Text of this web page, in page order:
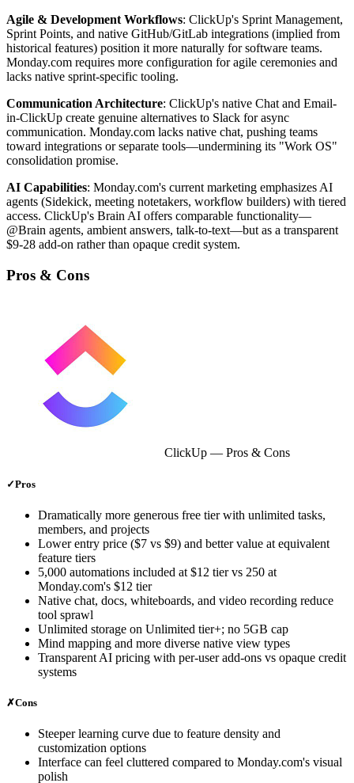
Agile & Development Workflows: ClickUp's Sprint Management,
Sprint Points, and native GitHub/GitLab integrations (implied from
historical features) position it more naturally for software teams.
Monday.com requires more configuration for agile ceremonies and
lacks native sprint-specific tooling.
Communication Architecture: ClickUp's native Chat and Email-
in-ClickUp create genuine alternatives to Slack for async
communication. Monday.com lacks native chat, pushing teams
toward integrations or separate tools—undermining its "Work OS"
consolidation promise.
AI Capabilities: Monday.com's current marketing emphasizes AI
agents (Sidekick, meeting notetakers, workflow builders) with tiered
access. ClickUp's Brain AI offers comparable functionality—
@Brain agents, ambient answers, talk-to-text—but as a transparent
$9-28 add-on rather than opaque credit system.
Pros & Cons
ClickUp — Pros & Cons
✓Pros
Dramatically more generous free tier with unlimited tasks,
members, and projects
Lower entry price ($7 vs $9) and better value at equivalent
feature tiers
5,000 automations included at $12 tier vs 250 at
Monday.com's $12 tier
Native chat, docs, whiteboards, and video recording reduce
tool sprawl
Unlimited storage on Unlimited tier+; no 5GB cap
Mind mapping and more diverse native view types
Transparent AI pricing with per-user add-ons vs opaque credit
systems
✗Cons
Steeper learning curve due to feature density and
customization options
Interface can feel cluttered compared to Monday.com's visual
polish